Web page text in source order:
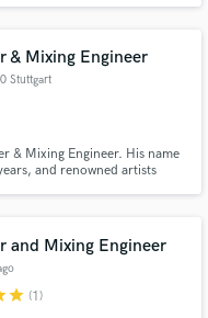
& Mixing Engineer
Stuttgart
& Mixing Engineer. His name
and renowned artists
and Mixing Engineer
star (1)